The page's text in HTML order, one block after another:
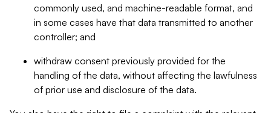
commonly used, and machine-readable format, and
in some cases have that data transmitted to another
controller; and
withdraw consent previously provided for the
handling of the data, without affecting the lawfulness
of prior use and disclosure of the data.